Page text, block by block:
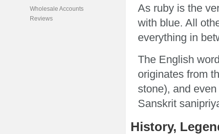
Wholesale Accounts
Reviews
As ruby is the
with blue. All
everything in
The English
originates from
stone), and
Sanskrit
History,